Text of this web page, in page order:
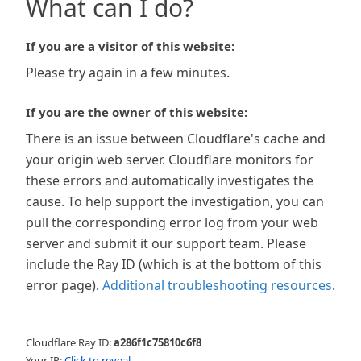
What can I do?
If you are a visitor of this website:
Please try again in a few minutes.
If you are the owner of this website:
There is an issue between Cloudflare's cache and
your origin web server. Cloudflare monitors for
these errors and automatically investigates the
cause. To help support the investigation, you can
pull the corresponding error log from your web
server and submit it our support team. Please
include the Ray ID (which is at the bottom of this
error page). Additional troubleshooting resources.
Cloudflare Ray ID:a286f1c75810c6f8